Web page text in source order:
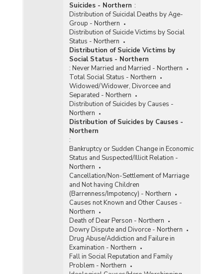
Suicides - Northern :
Distribution of Suicidal Deaths by Age-
Group - Northern
Distribution of Suicide Victims by Social
Status - Northern
Distribution of Suicide Victims by
Social Status - Northern
: Never Married and Married - Northern
Total Social Status - Northern
Widowed/Widower, Divorcee and
Separated - Northern
Distribution of Suicides by Causes -
Northern
Distribution of Suicides by Causes -
Northern
:
Bankruptcy or Sudden Change in Economic
Status and Suspected/Illicit Relation -
Northern
Cancellation/Non-Settlement of Marriage
and Not having Children
(Barrenness/Impotency) - Northern
Causes not Known and Other Causes -
Northern
Death of Dear Person - Northern
Dowry Dispute and Divorce - Northern
Drug Abuse/Addiction and Failure in
Examination - Northern
Fall in Social Reputation and Family
Problem - Northern